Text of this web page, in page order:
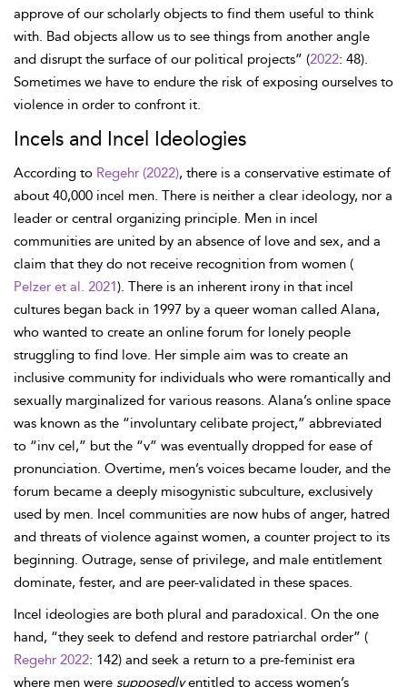
approve of our scholarly objects to find them useful to think
with. Bad objects allow us to see things from another angle
and disrupt the surface of our political projects” (2022: 48).
Sometimes we have to endure the risk of exposing ourselves to
violence in order to confront it.
Incels and Incel Ideologies
According to Regehr (2022), there is a conservative estimate of
about 40,000 incel men. There is neither a clear ideology, nor a
leader or central organizing principle. Men in incel
communities are united by an absence of love and sex, and a
claim that they do not receive recognition from women (
Pelzer et al. 2021). There is an inherent irony in that incel
cultures began back in 1997 by a queer woman called Alana,
who wanted to create an online forum for lonely people
struggling to find love. Her simple aim was to create an
inclusive community for individuals who were romantically and
sexually marginalized for various reasons. Alana’s online space
was known as the “involuntary celibate project,” abbreviated
to “inv cel,” but the “v” was eventually dropped for ease of
pronunciation. Overtime, men’s voices became louder, and the
forum became a deeply misogynistic subculture, exclusively
used by men. Incel communities are now hubs of anger, hatred
and threats of violence against women, a counter project to its
beginning. Outrage, sense of privilege, and male entitlement
dominate, fester, and are peer-validated in these spaces.
Incel ideologies are both plural and paradoxical. On the one
hand, “they seek to defend and restore patriarchal order” (
Regehr 2022: 142) and seek a return to a pre-feminist era
where men were supposedlyentitled to access women’s